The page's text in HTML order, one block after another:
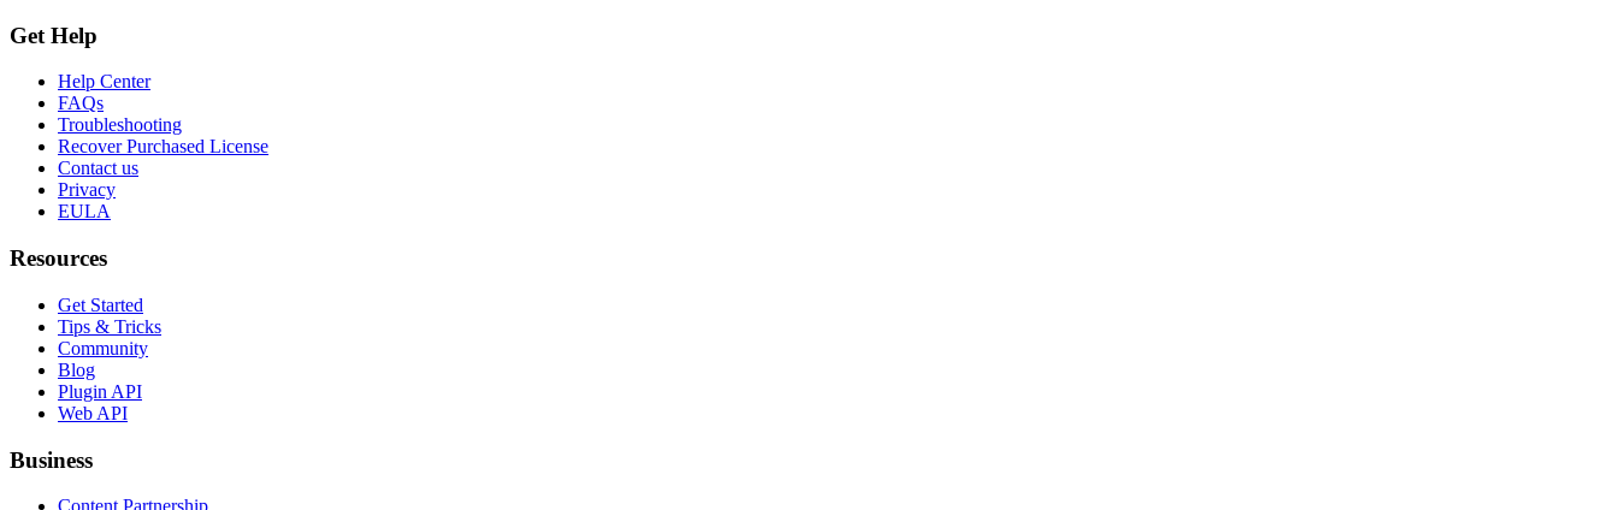
Get Help
Help Center
FAQs
Troubleshooting
Recover Purchased License
Contact us
Privacy
EULA
Resources
Get Started
Tips & Tricks
Community
Blog
Plugin API
Web API
Business